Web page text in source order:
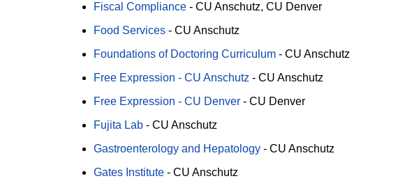
Fiscal Compliance - CU Anschutz CU Denver
Food Services - CU Anschutz
Foundations of Doctoring Curriculum - CU Anschutz
Free Expression - CU Anschutz - CU Anschutz
Free Expression - CU Denver - CU Denver
Fujita Lab - CU Anschutz
Gastroenterology and Hepatology - CU Anschutz
Gates Institute - CU Anschutz